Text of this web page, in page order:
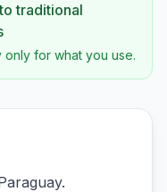
traditional
only for what you use.